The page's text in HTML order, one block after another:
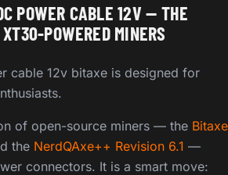
POWER CABLE 12V — THE
POWERED MINERS
cable 12v bitaxe is designed for
of open-source miners — the Bitaxe
the NerdQAxe++ Revision 6.1 —
connectors. It is a smart move: